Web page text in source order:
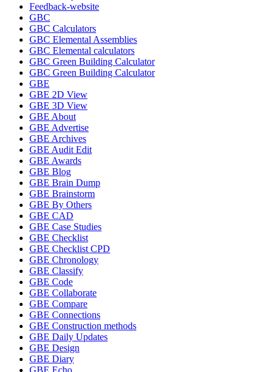
Feedback-website
GBC
GBC Calculators
GBC Elemental Assemblies
GBC Elemental calculators
GBC Green Building Calculator
GBC Green Building Calculator
GBE
GBE 2D View
GBE 3D View
GBE About
GBE Advertise
GBE Archives
GBE Audit Edit
GBE Awards
GBE Blog
GBE Brain Dump
GBE Brainstorm
GBE By Others
GBE CAD
GBE Case Studies
GBE Checklist
GBE Checklist CPD
GBE Chronology
GBE Classify
GBE Code
GBE Collaborate
GBE Compare
GBE Connections
GBE Construction methods
GBE Daily Updates
GBE Design
GBE Diary
GBE Echo